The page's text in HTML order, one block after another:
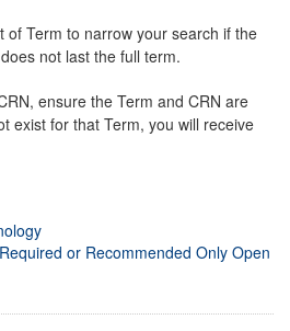
of Term to narrow your search if the
not last the full term.
ensure the Term and CRN are
exist for that Term, you will receive
or Recommended Only Open